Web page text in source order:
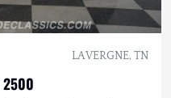
LA VERGNE, TN
2500